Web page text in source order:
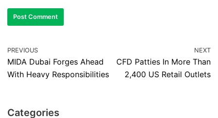
PREVIOUS
MIDA Dubai Forges Ahead
With Heavy Responsibilities
NEXT
CFD Patties In More Than
2,400 US Retail Outlets
Categories